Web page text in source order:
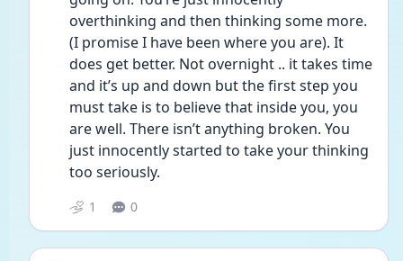
overthinking and then thinking some more.
(I promise I have been where you are). It
does get better. Not overnight .. it takes time
and it’s up and down but the first step you
must take is to believe that inside you, you
are well. There isn’t anything broken. You
just innocently started to take your thinking
too seriously.
1 0